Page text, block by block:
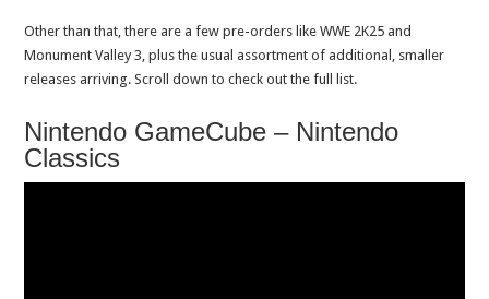
Other than that, there are a few pre-orders like WWE 2K25 and
Monument Valley 3, plus the usual assortment of additional, smaller
releases arriving. Scroll down to check out the full list.
Nintendo GameCube – Nintendo
Classics